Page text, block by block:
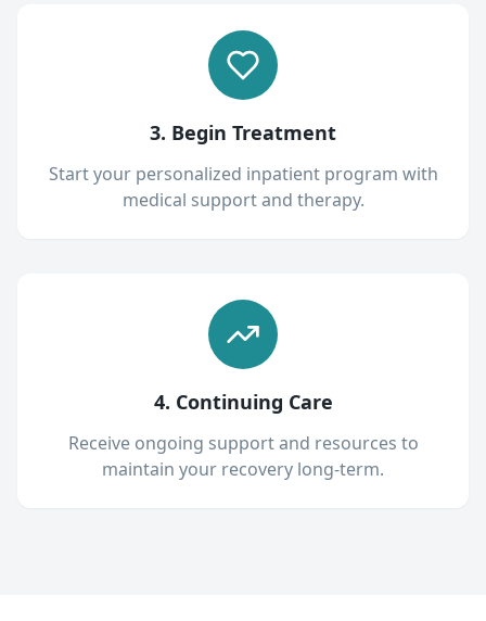
3. Begin Treatment
Start your personalized inpatient program with
medical support and therapy.
4. Continuing Care
Receive ongoing support and resources to
maintain your recovery long-term.